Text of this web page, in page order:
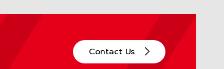
Contact Us